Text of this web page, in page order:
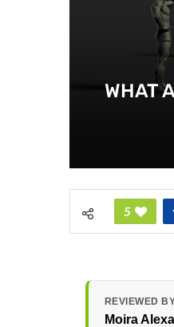
WHAT
5
REVIEWED
Moira